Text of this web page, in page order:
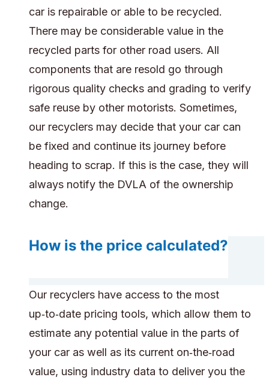
car is repairable or able to be recycled.
There may be considerable value in the
recycled parts for other road users. All
components that are resold go through
rigorous quality checks and grading to verify
safe reuse by other motorists. Sometimes,
our recyclers may decide that your car can
be fixed and continue its journey before
heading to scrap. If this is the case, they will
always notify the DVLA of the ownership
change.
How is the price calculated?
Our recyclers have access to the most
up‑to‑date pricing tools, which allow them to
estimate any potential value in the parts of
your car as well as its current on‑the‑road
value, using industry data to deliver you the